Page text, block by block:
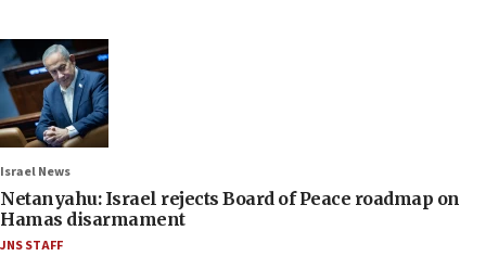
Israel News
Netanyahu: Israel rejects Board of Peace roadmap on
Hamas disarmament
JNS STAFF